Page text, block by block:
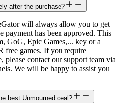
after the purchase?
will always allow you to get
payment has been approved. This
GoG, Epic Games,... key or a
games. If you require
please contact our support team via
We will be happy to assist you
best Unmourned deal?